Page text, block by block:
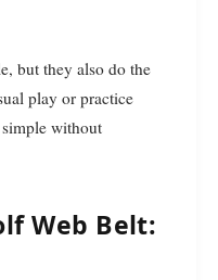
but they also do the
play or practice
without
Web Belt: